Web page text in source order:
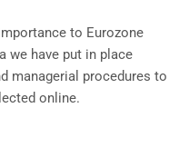
to Eurozone
we have put in place
managerial procedures to
online.